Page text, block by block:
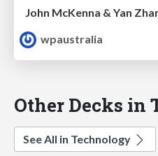
wpaustralia
Other Decks in
See All in Technology